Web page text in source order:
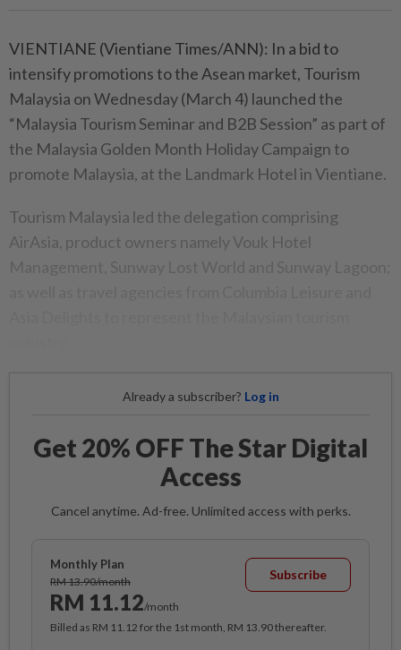
VIENTIANE (Vientiane Times/ANN): In a bid to
intensify promotions to the Asean market, Tourism
Malaysia on Wednesday (March 4) launched the
“Malaysia Tourism Seminar and B2B Session” as part of
the Malaysia Golden Month Holiday Campaign to
promote Malaysia, at the Landmark Hotel in Vientiane.
Tourism Malaysia led the delegation comprising
AirAsia, product owners namely Vouk Hotel
Management, Sunway Lost World and Sunway Lagoon;
Already a subscriber? Log in
Get 20% OFF The Star Digital
Access
Cancel anytime. Ad-free. Unlimited access with perks.
Monthly Plan
RM 13.90/month
RM 11.12/month
Subscribe
Billed as RM 11.12 for the 1st month, RM 13.90 thereafter.